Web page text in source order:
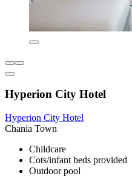
Hyperion City Hotel
Hyperion City Hotel
Chania Town
Childcare
Cots/infant beds provided
Outdoor pool